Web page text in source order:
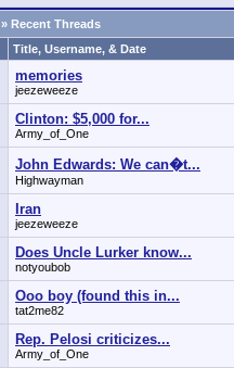
» Recent Threads
Title, Username, & Date
memories
jeezeweeze
Clinton: $5,000 for...
Army_of_One
John Edwards: We can�t...
Highwayman
Iran
jeezeweeze
Does Uncle Lurker know...
notyoubob
Ooo boy (found this in...
tat2me82
Rep. Pelosi criticizes...
Army_of_One